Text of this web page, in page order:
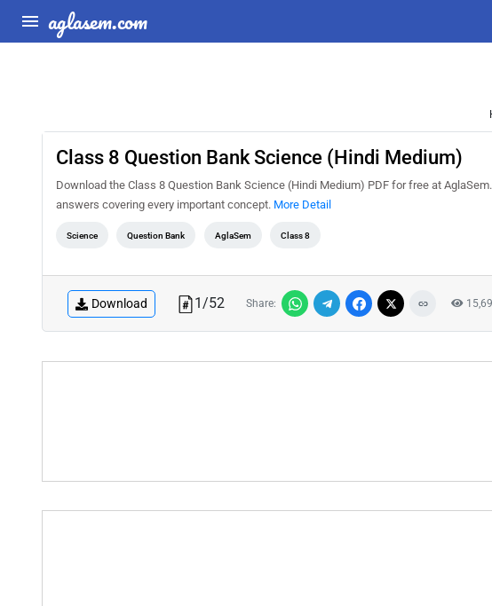
aglasem.com
Class 8 Question Bank Science (Hindi Medium)
Download the Class 8 Question Bank Science (Hindi Medium) PDF for free at
answers covering every important concept. More Detail
Science Question Bank AglaSem Class 8
Download 1/52 Share: